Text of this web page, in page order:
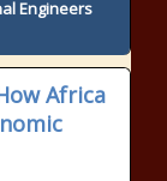
Engineers
Africa